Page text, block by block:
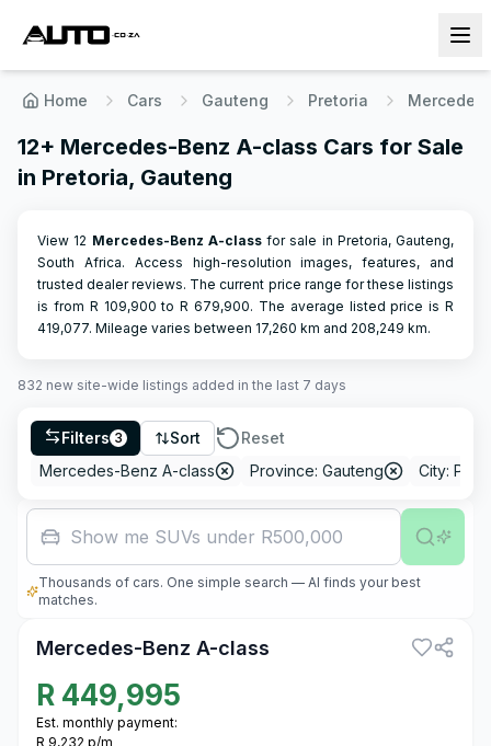
Home Cars Gauteng Pretoria Mercedes
12+ Mercedes-Benz A-class Cars for Sale
in Pretoria, Gauteng
View 12 Mercedes-Benz A-classfor sale in Pretoria, Gauteng,
South Africa. Access high-resolution images, features, and
trusted dealer reviews. The current price range for these listings
is from R 109,900 to R679,900. The average listed price is R
419,077. Mileage varies between 17,260 km and 208,249 km.
832 new site-wide listings added in the last 7 days
Filters 3 Sort
Reset
Mercedes-Benz A-class
Province: Gauteng City:
Family car
Thousands of cars. One simple search — AI finds your best
matches.
Mercedes-Benz A-class
R 449,995
Est. monthly payment:
R 9,232 p/m